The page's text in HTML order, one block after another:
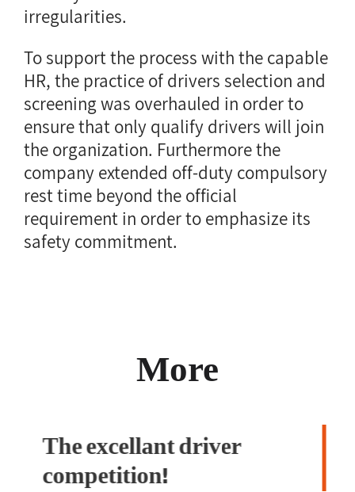
irregularities.
To support the process with the capable
HR, the practice of drivers selection and
screening was overhauled in order to
ensure that only qualify drivers will join
the organization. Furthermore the
company extended off-duty compulsory
rest time beyond the official
requirement in order to emphasize its
safety commitment.
More
The excellant driver
competition!